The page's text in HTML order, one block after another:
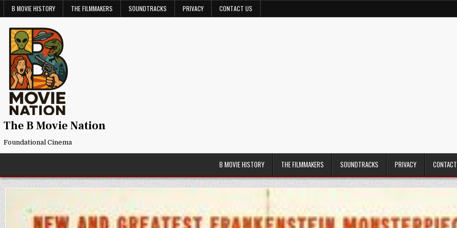
SkipB MOVIE HISTORY THE FILMMAKERS SOUNDTRACKS PRIVACY CONTACT US
The B Movie Nation
Foundational Cinema
B MOVIE HISTORY THE FILMMAKERS SOUNDTRACKS PRIVACY